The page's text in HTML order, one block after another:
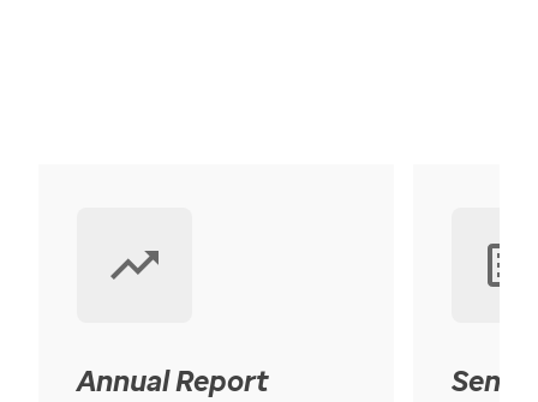
Annual Report